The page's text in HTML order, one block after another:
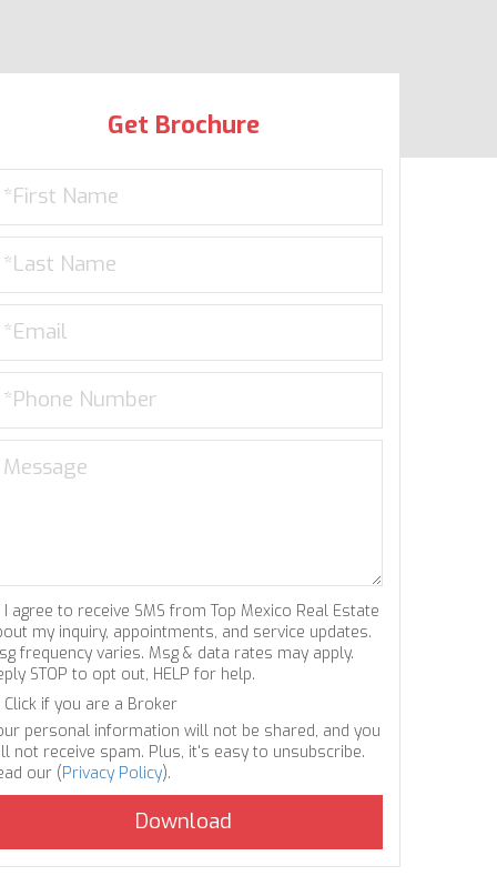
Get Brochure
I agree to receive SMS from Top Mexico Real Estate
my inquiry, appointments, and service updates.
frequency varies. Msg & data rates may apply.
STOP to opt out, HELP for help.
Click if you are a Broker
personal information will not be shared, and you
not receive spam. Plus, it's easy to unsubscribe.
our (Privacy Policy).